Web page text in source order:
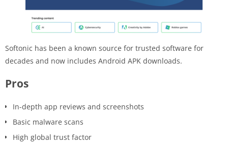
Softonic has been a known source for trusted software for
decades and now includes Android APK downloads.
Pros
In-depth app reviews and screenshots
Basic malware scans
High global trust factor